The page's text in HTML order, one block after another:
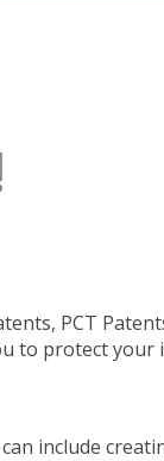
PCT
to protect your
include